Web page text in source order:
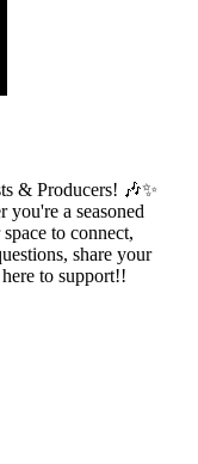
& Producers! 🎶✨
you're a seasoned
to connect,
share your
to support!!